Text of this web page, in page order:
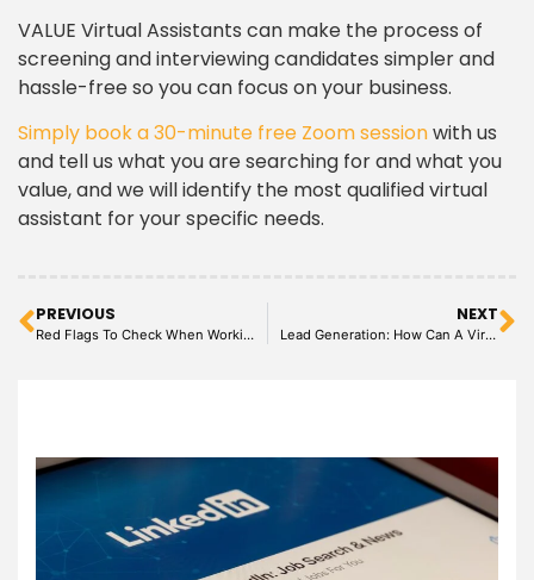
VALUE Virtual Assistants can make the process of
screening and interviewing candidates simpler and
hassle-free so you can focus on your business.
Simply book a 30-minute free Zoom sessionwith us
and tell us what you are searching for and what you
value, and we will identify the most qualified virtual
assistant for your specific needs.
PREVIOUS
Red Flags To Check When Working With A Virtual Assistant
NEXT
Lead Generation: How Can A Virtual Assistant Help?